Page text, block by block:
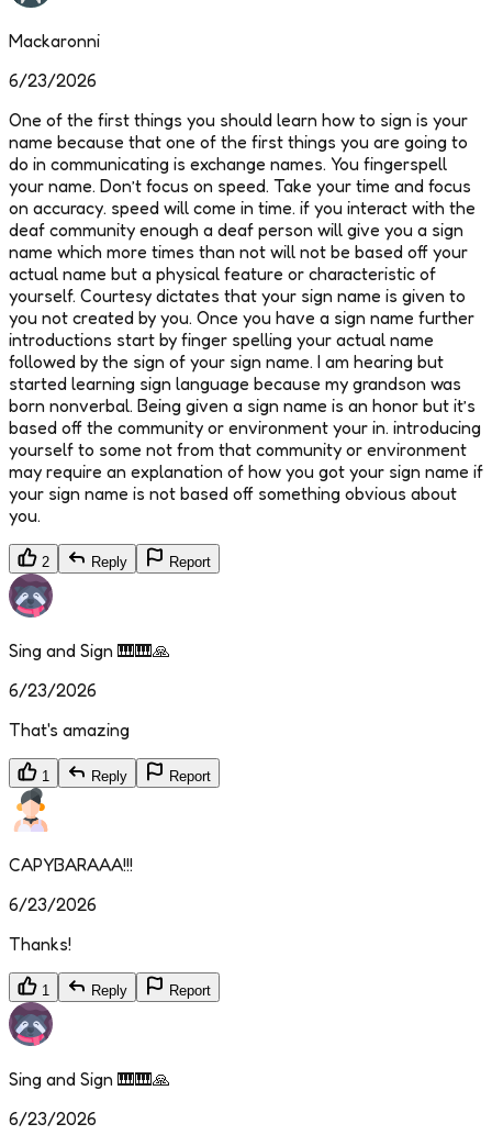
Mackaronni
6/23/2026
One of the first things you should learn how to sign is your
name because that one of the first things you are going to
do in communicating is exchange names. You fingerspell
your name. Don’t focus on speed. Take your time and focus
on accuracy. speed will come in time. if you interact with the
deaf community enough a deaf person will give you a sign
name which more times than not will not be based off your
actual name but a physical feature or characteristic of
yourself. Courtesy dictates that your sign name is given to
you not created by you. Once you have a sign name further
introductions start by finger spelling your actual name
followed by the sign of your sign name. I am hearing but
started learning sign language because my grandson was
born nonverbal. Being given a sign name is an honor but it’s
based off the community or environment your in. introducing
yourself to some not from that community or environment
may require an explanation of how you got your sign name if
your sign name is not based off something obvious about
you.
2 Reply Report
Sing and Sign 🎹🎹🙏
6/23/2026
That's amazing
1 Reply Report
CAPYBARAAA!!!
6/23/2026
Thanks!
1 Reply Report
Sing and Sign 🎹🎹🙏
6/23/2026